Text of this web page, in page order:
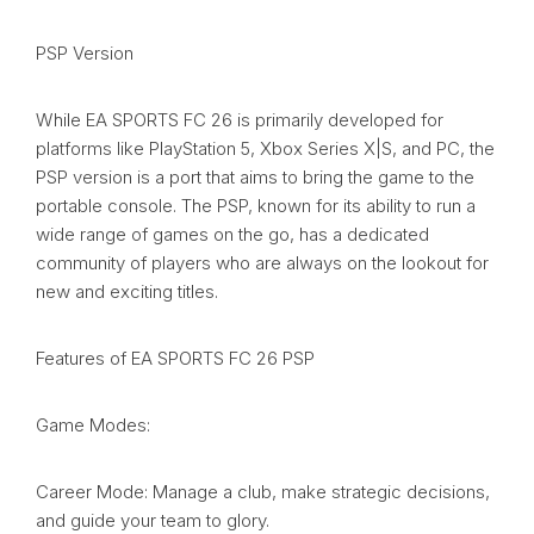
PSP Version
While EA SPORTS FC 26 is primarily developed for
platforms like PlayStation 5, Xbox Series X|S, and PC, the
PSP version is a port that aims to bring the game to the
portable console. The PSP, known for its ability to run a
wide range of games on the go, has a dedicated
community of players who are always on the lookout for
new and exciting titles.
Features of EA SPORTS FC 26 PSP
Game Modes:
Career Mode: Manage a club, make strategic decisions,
and guide your team to glory.